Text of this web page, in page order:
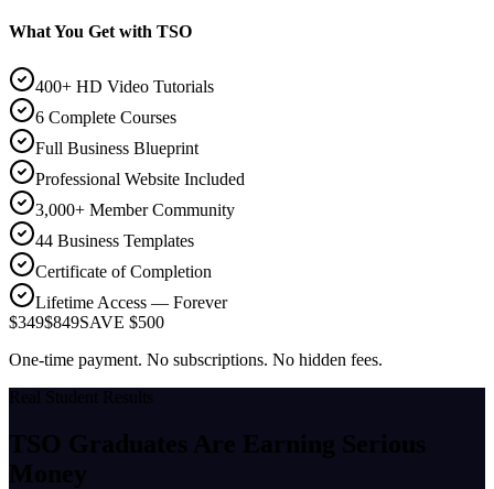
What You Get with TSO
400+ HD Video Tutorials
6 Complete Courses
Full Business Blueprint
Professional Website Included
3,000+ Member Community
44 Business Templates
Certificate of Completion
Lifetime Access — Forever
$349$849SAVE $500
One-time payment. No subscriptions. No hidden fees.
Real Student Results
TSO Graduates Are Earning Serious
Money